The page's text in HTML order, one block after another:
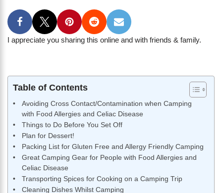
I appreciate you sharing this online and with friends & family.
Table of Contents
Avoiding Cross Contact/Contamination when Camping
with Food Allergies and Celiac Disease
Things to Do Before You Set Off
Plan for Dessert!
Packing List for Gluten Free and Allergy Friendly Camping
Great Camping Gear for People with Food Allergies and
Celiac Disease
Transporting Spices for Cooking on a Camping Trip
Cleaning Dishes Whilst Camping